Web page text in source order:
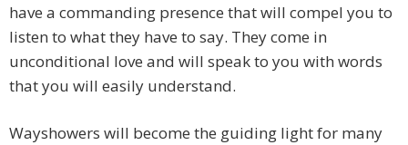
have a commanding presence that will compel you to
listen to what they have to say. They come in
unconditional love and will speak to you with words
that you will easily understand.
Wayshowers will become the guiding light for many